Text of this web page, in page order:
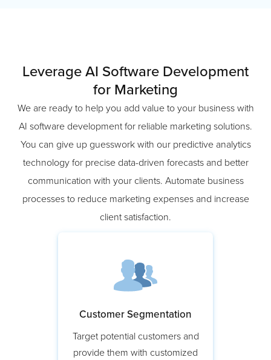
Leverage AI Software Development
for Marketing
We are ready to help you add value to your business with
AI software development for reliable marketing solutions.
You can give up guesswork with our predictive analytics
technology for precise data-driven forecasts and better
communication with your clients. Automate business
processes to reduce marketing expenses and increase
Customer Segmentation
Target potential customers and